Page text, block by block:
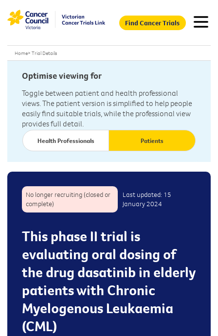
Find Cancer Trials
Home> Trial Details
Optimise viewing for
Toggle between patient and health professional
views. The patient version is simplified to help people
easily find suitable trials, while the professional view
provides full detail.
Health Professionals Patients
No longer recruiting (closed or
complete)
Last updated: 15
January 2024
This phase II trial is
evaluating oral dosing of
the drug dasatinib in elderly
patients with Chronic
Myelogenous Leukaemia
(CML)